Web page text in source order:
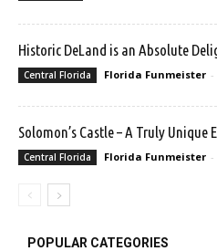
Historic DeLand is an Absolute
Central Florida Florida Funmeister -
Solomon’s Castle – A Truly Unique
Central Florida Florida Funmeister -
POPULAR CATEGORIES